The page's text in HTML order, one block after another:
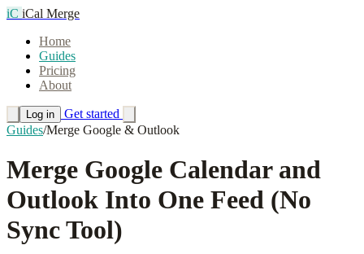
iC iCal Merge
Home
Guides
Pricing
About
Log in
Get started
Guides/Merge Google & Outlook
Merge Google Calendar and
Outlook Into One Feed (No
Sync Tool)